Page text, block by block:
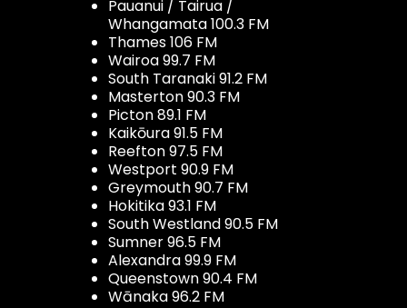
Pauanui / Tairua /
Whangamata 100.3 FM
Thames 106 FM
Wairoa 99.7 FM
South Taranaki 91.2 FM
Masterton 90.3 FM
Picton 89.1 FM
Kaikōura 91.5 FM
Reefton 97.5 FM
Westport 90.9 FM
Greymouth 90.7 FM
Hokitika 93.1 FM
South Westland 90.5 FM
Sumner 96.5 FM
Alexandra 99.9 FM
Queenstown 90.4 FM
Wānaka 96.2 FM